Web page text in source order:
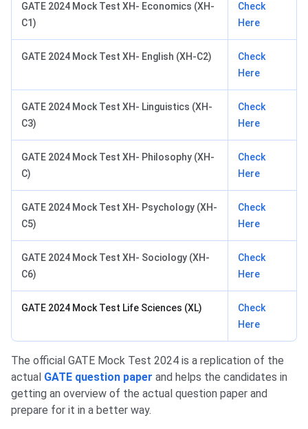
GATE 2024 Mock Test XH- Economics (XH-
C1)
Check
Here
GATE 2024 Mock Test XH- English (XH-C2)
Check
Here
GATE 2024 Mock Test XH- Linguistics (XH-
C3)
Check
Here
GATE 2024 Mock Test XH- Philosophy (XH-
C)
Check
Here
GATE 2024 Mock Test XH- Psychology (XH-
C5)
Check
Here
GATE 2024 Mock Test XH- Sociology (XH-
C6)
Check
Here
GATE 2024 Mock Test Life Sciences (XL)
Check
Here
The official GATE Mock Test 2024 is a replication of the
actual GATE question paper and helps the candidates in
getting an overview of the actual question paper and
prepare for it in a better way.